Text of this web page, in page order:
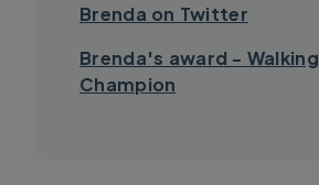
Brenda on Twitter
Brenda's award - Walking
Champion